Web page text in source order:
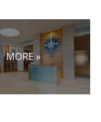
MORE »